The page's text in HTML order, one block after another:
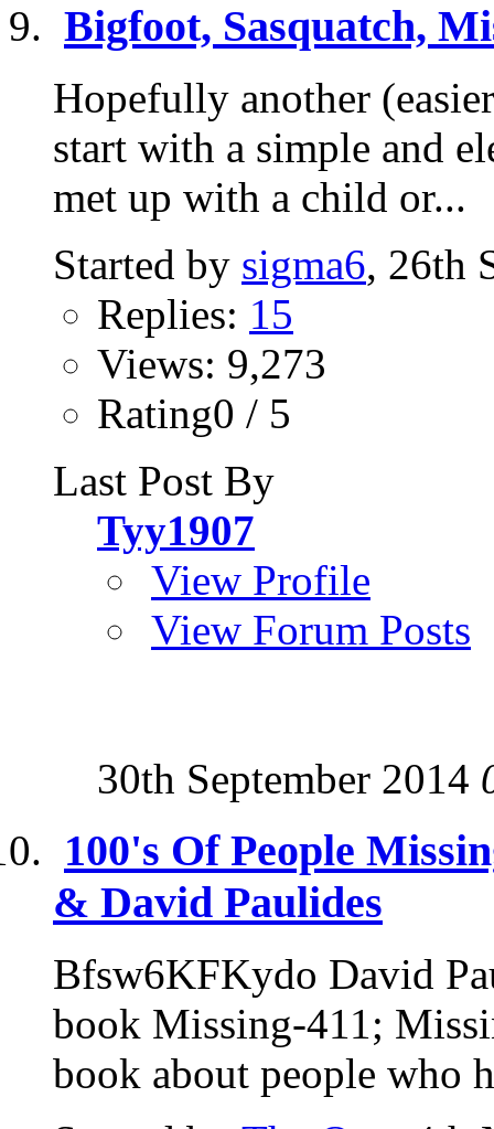
Bigfoot, Sasquatch,
Hopefully another
start with a simple and
met up with a child or...
Started by sigma6, 26th
Replies: 15
Views: 9,273
Rating0 / 5
Last Post By
Tyy1907
View Profile
View Forum Posts
30th September 2014
100's Of People
& David Paulides
Bfsw6KFKydo David
book Missing-411;
book about people who